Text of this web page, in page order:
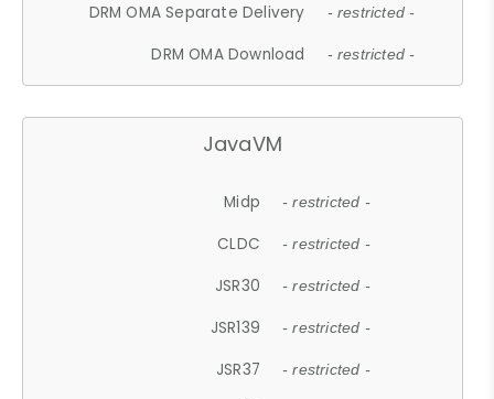
DRM OMA Separate Delivery - restricted -
DRM OMA Download - restricted -
JavaVM
Midp - restricted -
CLDC - restricted -
JSR30 - restricted -
JSR139 - restricted -
JSR37 - restricted -